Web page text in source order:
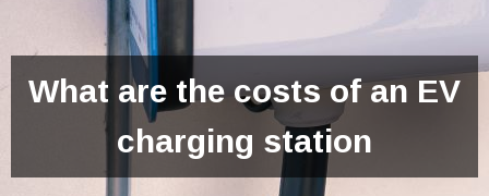
What are the costs of an EV
charging station